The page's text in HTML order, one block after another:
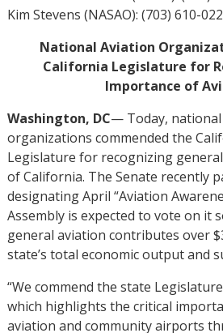
Kim Stevens (NASAO): (703) 610-
National Aviation
California Legislature for
Importance of
Washington, DC— Today,
organizations commended the
Legislature for recognizing
of California. The Senate recently
designating April “Aviation
Assembly is expected to vote on it
general aviation contributes over
state’s total economic output and
“We commend the state
which highlights the critical
aviation and community airports